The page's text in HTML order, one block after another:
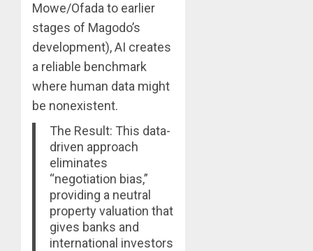
Mowe/Ofada to earlier
stages of Magodo’s
development), AI creates
a reliable benchmark
where human data might
be nonexistent.
The Result: This data-
driven approach
eliminates
“negotiation bias,”
providing a neutral
property valuation that
gives banks and
international investors